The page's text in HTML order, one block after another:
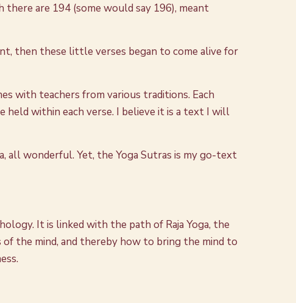
are 194 (some would say 196), meant
then these little verses began to come alive for
with teachers from various traditions. Each
held within each verse. I believe it is a text I will
all wonderful. Yet, the Yoga Sutras is my go-text
It is linked with the path of Raja Yoga, the
the mind, and thereby how to bring the mind to